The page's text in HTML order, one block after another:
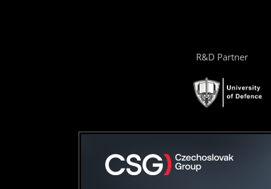
R&D Partner